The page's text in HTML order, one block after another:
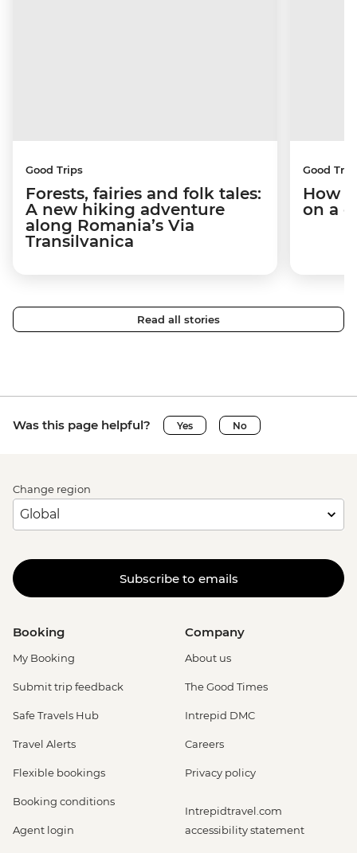
Good Trips
Forests, fairies and folk tales:
A new hiking adventure
along Romania’s Via
Transilvanica
Good
How I
on a
Read all stories
Was this page helpful? Yes No
Change region
Subscribe to emails
Booking
My Booking
Submit trip feedback
Safe Travels Hub
Travel Alerts
Flexible bookings
Booking conditions
Agent login
Company
About us
The Good Times
Intrepid DMC
Careers
Privacy policy
Intrepidtravel.com
accessibility statement